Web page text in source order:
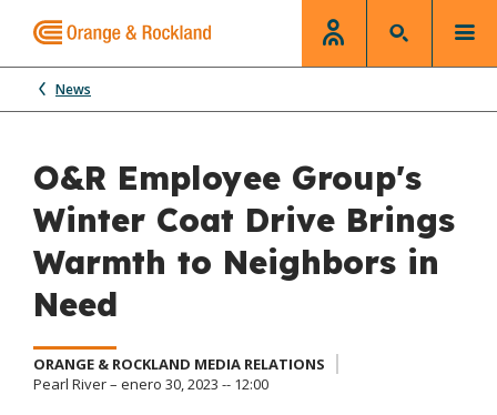
News
O&R Employee Group's
Winter Coat Drive Brings
Warmth to Neighbors in
Need
ORANGE & ROCKLAND MEDIA RELATIONS
Pearl River – enero 30, 2023 -- 12:00